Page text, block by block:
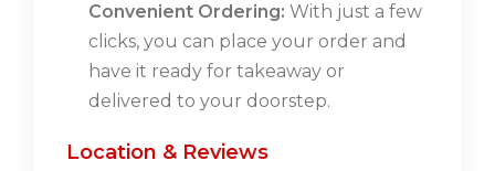
Convenient Ordering: With just a few
clicks, you can place your order and
have it ready for takeaway or
delivered to your doorstep.
Location & Reviews